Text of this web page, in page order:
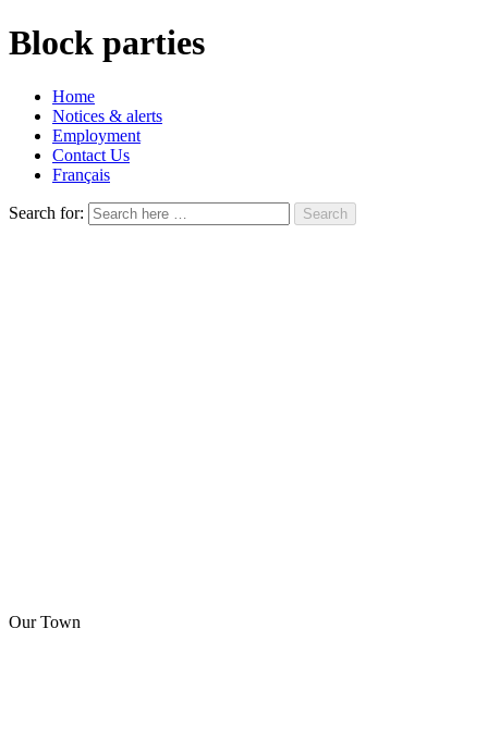
Block parties
Home
Notices & alerts
Employment
Contact Us
Français
Search for:
Our Town